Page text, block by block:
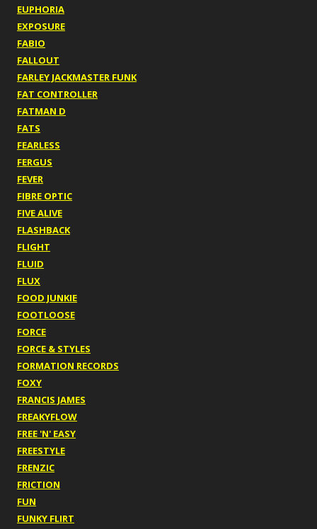
EUPHORIA
EXPOSURE
FABIO
FALLOUT
FARLEY JACKMASTER FUNK
FAT CONTROLLER
FATMAN D
FATS
FEARLESS
FERGUS
FEVER
FIBRE OPTIC
FIVE ALIVE
FLASHBACK
FLIGHT
FLUID
FLUX
FOOD JUNKIE
FOOTLOOSE
FORCE
FORCE & STYLES
FORMATION RECORDS
FOXY
FRANCIS JAMES
FREAKYFLOW
FREE 'N' EASY
FREESTYLE
FRENZIC
FRICTION
FUN
FUNKY FLIRT